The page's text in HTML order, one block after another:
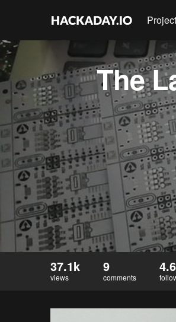
The
37.1k
views
9
comments